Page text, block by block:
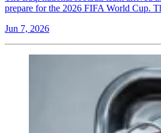
prepare for the 2026 FIFA World Cup.
Jun 7, 2026